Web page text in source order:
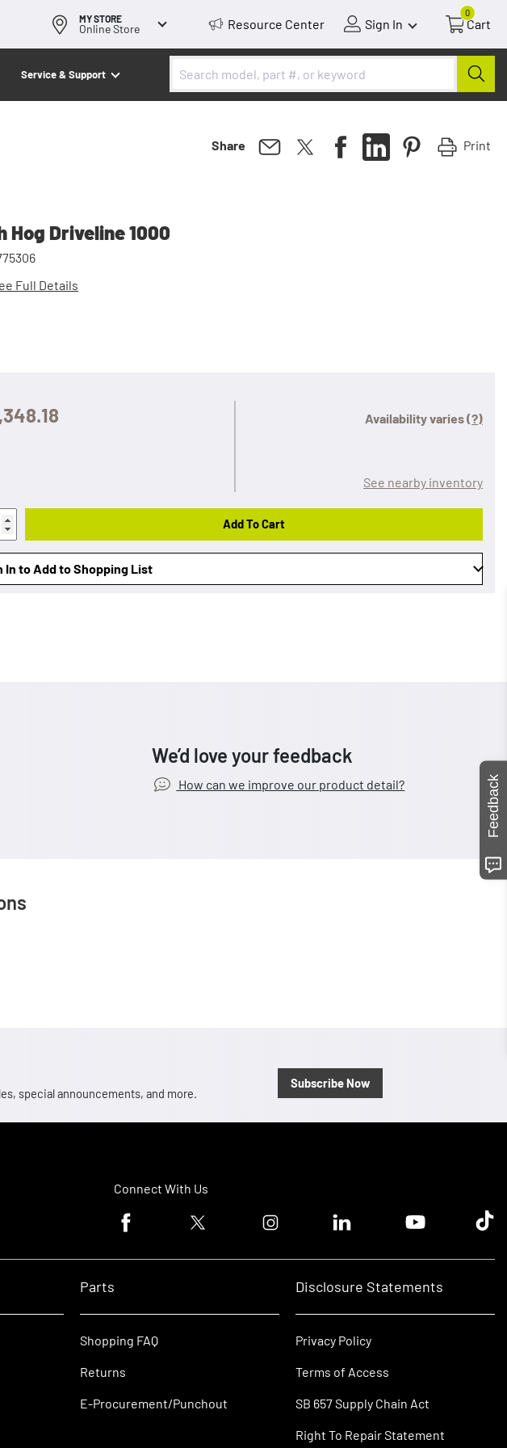
MY STORE
Online Store Resource Center Sign In
0
Cart
Service & Support
Share Print
Hog Driveline 1000
Full Details
Availability varies(?)
See nearby inventory
Add To Cart
In to Add to Shopping List
We’d love your feedback
How can we improve our product detail?
special announcements, and more.
Subscribe Now
Connect With Us
Facebook logoTwitter logo Instagram logoLinkedin logoYoutube logoTik
Parts
Shopping FAQ
Returns
E-Procurement/Punchout
Disclosure Statements
Privacy Policy
Terms of Access
SB 657 Supply Chain Act
Right To Repair Statement
Feedback